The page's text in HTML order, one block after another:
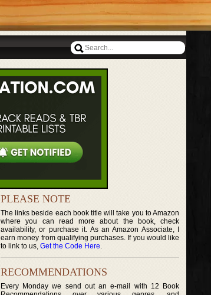
PLEASE NOTE
The links beside each book title will take you to Amazon
where you can read more about the book, check
availability, or purchase it. As an Amazon Associate, I
earn money from qualifying purchases. If you would like
to link to us, Get the Code Here.
RECOMMENDATIONS
Every Monday we send out an e-mail with 12 Book